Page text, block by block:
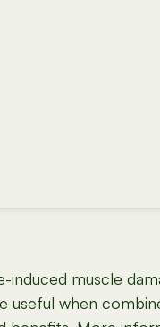
muscle
useful when